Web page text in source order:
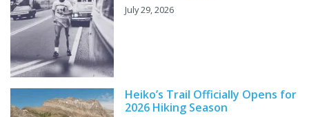
July 29, 2026
Heiko’s Trail Officially Opens for
2026 Hiking Season